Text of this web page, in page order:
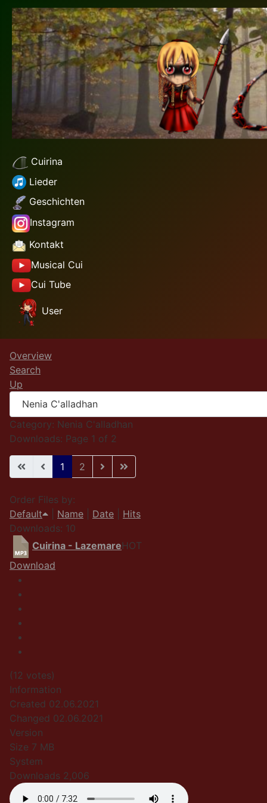
Cuirina
Lieder
Geschichten
Instagram
Kontakt
Musical Cui
Cui Tube
User
Overview
Search
Up
Category: Nenia C'alladhan
Downloads: Page 1 of 2
1 2
Order Files by:
Default
Name Date
Hits
Downloads: 10
Cuirina - LazemareHOT
Download
(12 votes)
Information
Created 02.06.2021
Changed 02.06.2021
Version
Size 7 MB
System
Downloads 2,006